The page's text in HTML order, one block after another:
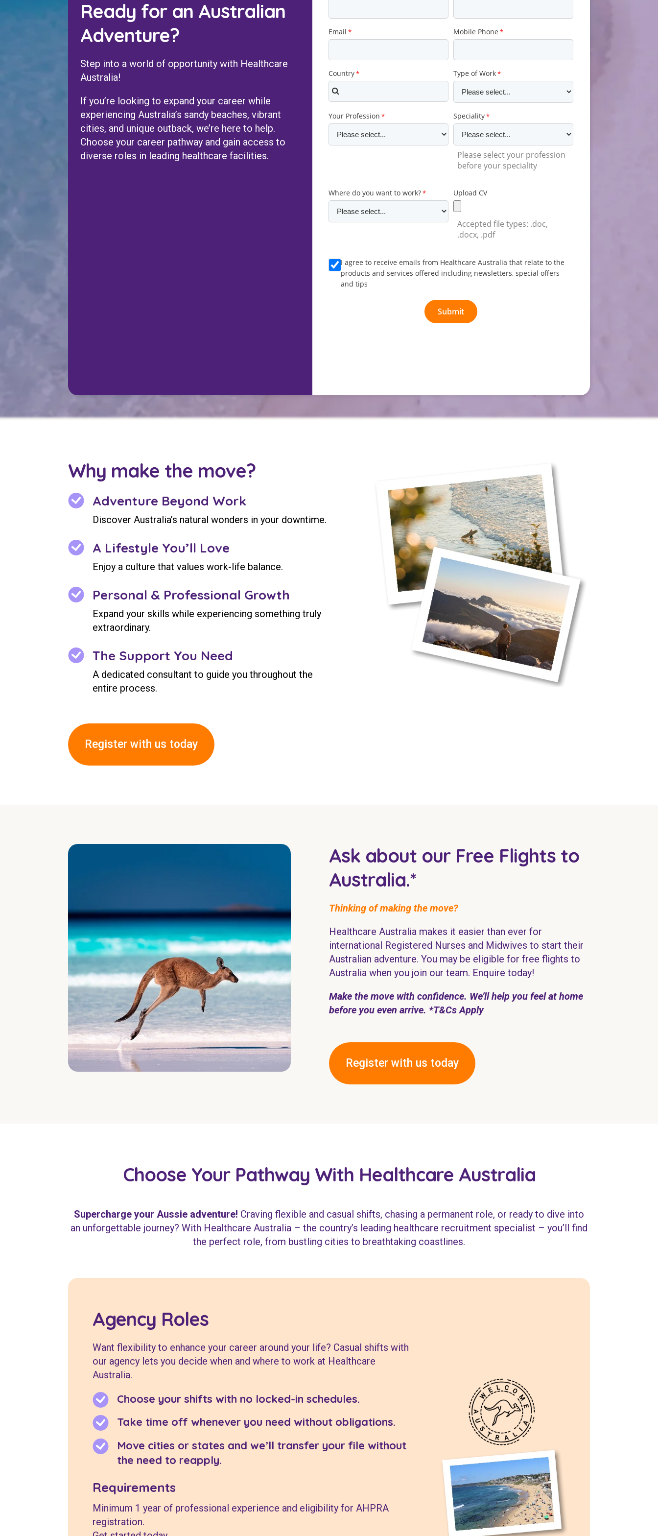
Ready for an Australian
Adventure?
Step into a world of opportunity with Healthcare
Australia!
If you’re looking to expand your career while
experiencing Australia’s sandy beaches, vibrant
cities, and unique outback, we’re here to help.
Choose your career pathway and gain access to
diverse roles in leading healthcare facilities.
Why make the move?
Adventure Beyond Work
Discover Australia’s natural wonders in your downtime.
A Lifestyle You’ll Love
Enjoy a culture that values work-life balance.
Personal & Professional Growth
Expand your skills while experiencing something truly
extraordinary.
The Support You Need
A dedicated consultant to guide you throughout the
entire process.
Register with us today
Ask about our Free Flights to
Australia.*
Thinking of making the move?
Healthcare Australia makes it easier than ever for
international Registered Nurses and Midwives to start their
Australian adventure. You may be eligible for free flights to
Australia when you join our team. Enquire today!
Make the move with confidence. We’ll help you feel at home
before you even arrive. *T&Cs Apply
Register with us today
Choose Your Pathway With Healthcare Australia
Supercharge your Aussie adventure! Craving flexible and casual shifts, chasing a permanent role, or ready to dive into
an unforgettable journey? With Healthcare Australia – the country’s leading healthcare recruitment specialist – you’ll find
the perfect role, from bustling cities to breathtaking coastlines.
Agency Roles
Want flexibility to enhance your career around your life? Casual shifts with
our agency lets you decide when and where to work at Healthcare
Australia.
Choose your shifts with no locked-in schedules.
Take time off whenever you need without obligations.
Move cities or states and we’ll transfer your file without
the need to reapply.
Requirements
Minimum 1 year of professional experience and eligibility for AHPRA
registration.